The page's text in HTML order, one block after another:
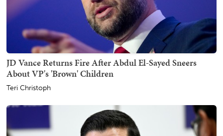
JD Vance Returns Fire After Abdul El-Sayed Sneers
About VP's 'Brown' Children
Teri Christoph